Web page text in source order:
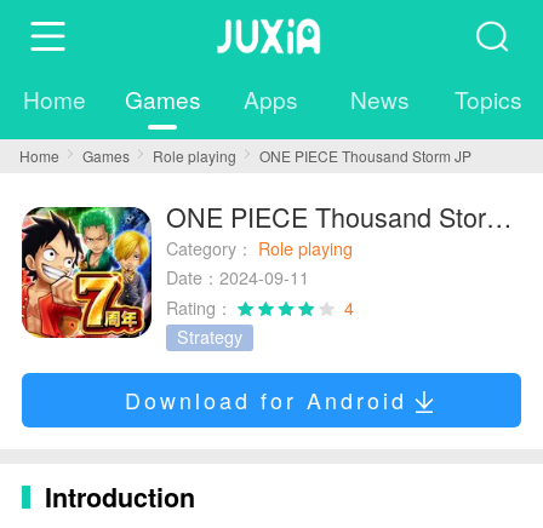
Home Games Apps News Topics
Home Games Role playing ONE PIECE Thousand Storm JP
ONE PIECE Thousand Storm JP
Category： Role playing
Date：2024-09-11
Rating：
4
Strategy
Download for Android
Introduction